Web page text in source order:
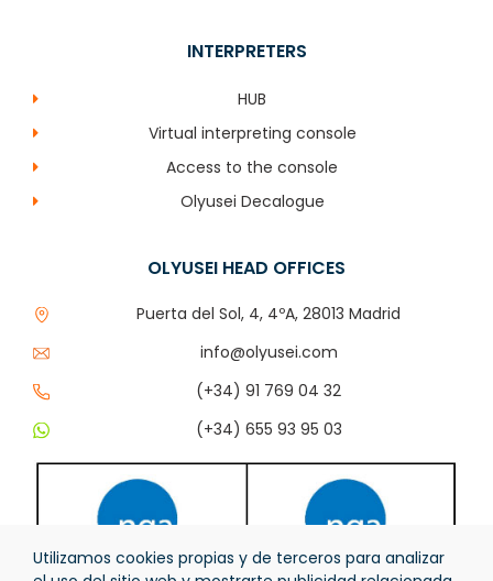
INTERPRETERS
HUB
Virtual interpreting console
Access to the console
Olyusei Decalogue
OLYUSEI HEAD OFFICES
Puerta del Sol, 4, 4ºA, 28013 Madrid
info@olyusei.com
(+34) 91 769 04 32
(+34) 655 93 95 03
Utilizamos cookies propias y de terceros para analizar